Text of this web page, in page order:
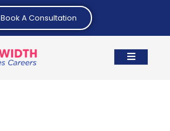
Book A Consultation